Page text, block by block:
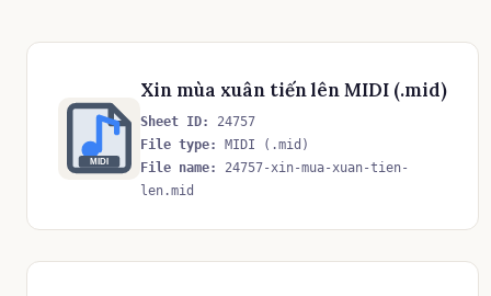
MIDI
Xin mùa xuân tiến lên MIDI (.mid)
Sheet ID:
24757
File type:
MIDI (.mid)
File name:
24757-xin-mua-xuan-tien-
len.mid